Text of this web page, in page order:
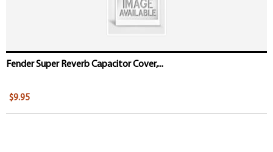
Fender Super Reverb Capacitor Cover,...
$9.95